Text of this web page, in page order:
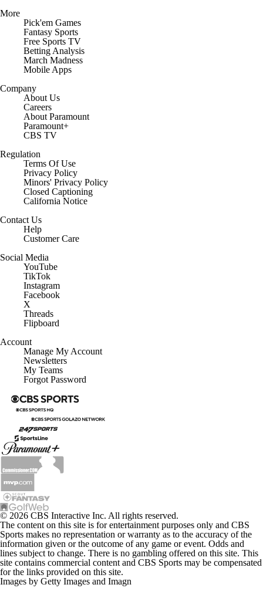
More
Pick'em Games
Fantasy Sports
Free Sports TV
Betting Analysis
March Madness
Mobile Apps
Company
About Us
Careers
About Paramount
Paramount+
CBS TV
Regulation
Terms Of Use
Privacy Policy
Minors' Privacy Policy
Closed Captioning
California Notice
Contact Us
Help
Customer Care
Social Media
YouTube
TikTok
Instagram
Facebook
X
Threads
Flipboard
Account
Manage My Account
Newsletters
My Teams
Forgot Password
© 2026 CBS Interactive Inc. All rights reserved.
The content on this site is for entertainment purposes only and CBS
Sports makes no representation or warranty as to the accuracy of the
information given or the outcome of any game or event. Odds and
lines subject to change. There is no gambling offered on this site. This
site contains commercial content and CBS Sports may be compensated
for the links provided on this site.
Images by Getty Images and Imagn